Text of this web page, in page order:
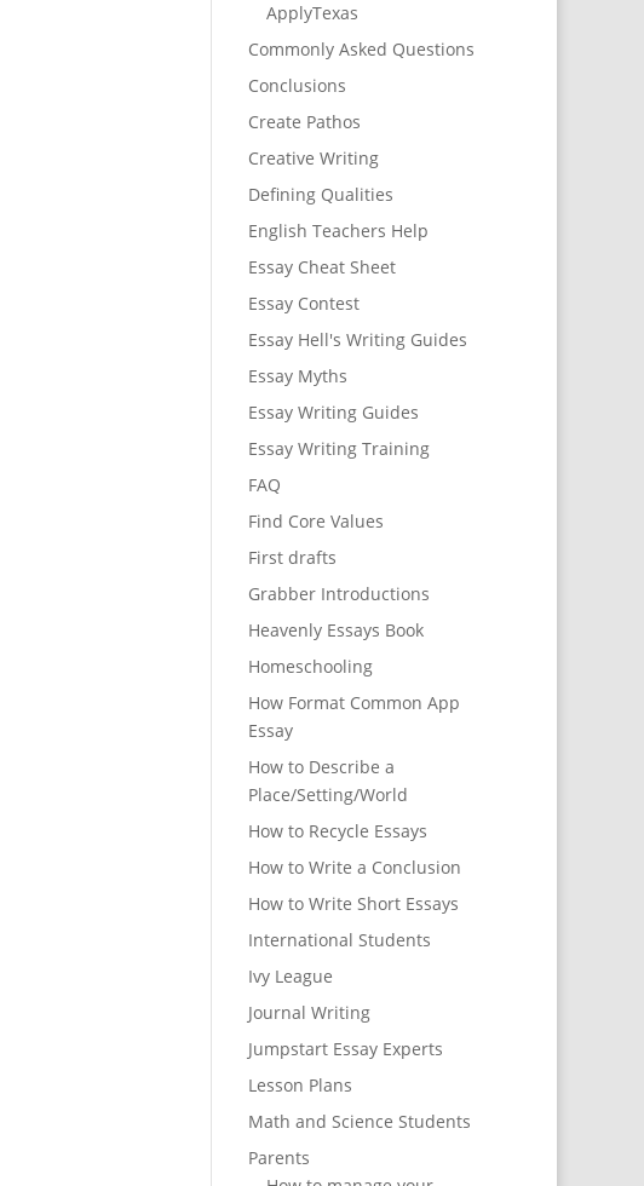
ApplyTexas
Commonly Asked Questions
Conclusions
Create Pathos
Creative Writing
Defining Qualities
English Teachers Help
Essay Cheat Sheet
Essay Contest
Essay Hell's Writing Guides
Essay Myths
Essay Writing Guides
Essay Writing Training
FAQ
Find Core Values
First drafts
Grabber Introductions
Heavenly Essays Book
Homeschooling
How Format Common App
Essay
How to Describe a
Place/Setting/World
How to Recycle Essays
How to Write a Conclusion
How to Write Short Essays
International Students
Ivy League
Journal Writing
Jumpstart Essay Experts
Lesson Plans
Math and Science Students
Parents